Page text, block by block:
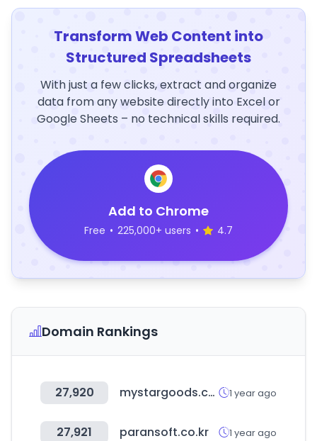
Transform Web Content into
Structured Spreadsheets
With just a few clicks, extract and organize
data from any website directly into Excel or
Google Sheets – no technical skills required.
Add to Chrome
Free • 225,000+ users • 4.7
Domain Rankings
27,920 mystargoods.com 1 year ago
27,921 paransoft.co.kr 1 year ago